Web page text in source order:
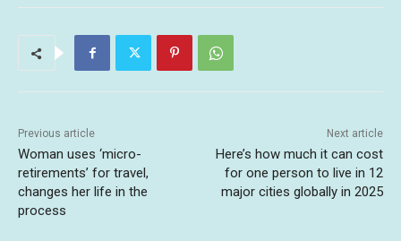
Previous article
Woman uses ‘micro-
retirements’ for travel,
changes her life in the
process
Next article
Here’s how much it can cost
for one person to live in 12
major cities globally in 2025